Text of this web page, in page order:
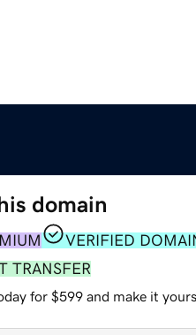
domain
VERIFIED
TRANSFER
for $599 and make it yours.